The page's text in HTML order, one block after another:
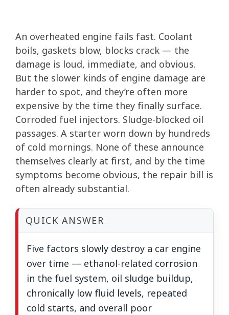
An overheated engine fails fast. Coolant
boils, gaskets blow, blocks crack — the
damage is loud, immediate, and obvious.
But the slower kinds of engine damage are
harder to spot, and they’re often more
expensive by the time they finally surface.
Corroded fuel injectors. Sludge-blocked oil
passages. A starter worn down by hundreds
of cold mornings. None of these announce
themselves clearly at first, and by the time
symptoms become obvious, the repair bill is
often already substantial.
QUICK ANSWER
Five factors slowly destroy a car engine
over time — ethanol-related corrosion
in the fuel system, oil sludge buildup,
chronically low fluid levels, repeated
cold starts, and overall poor